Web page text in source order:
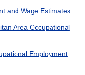
and Wage Estimates
Area Occupational
Employment